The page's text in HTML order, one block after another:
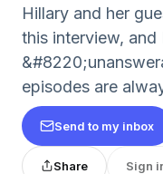
Hillary and her
this interview, and
episodes are
Send to my inbox
Share Sign